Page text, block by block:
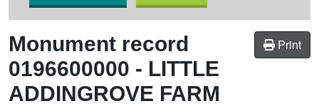
Print
Monument record
0196600000 - LITTLE
ADDINGROVE FARM